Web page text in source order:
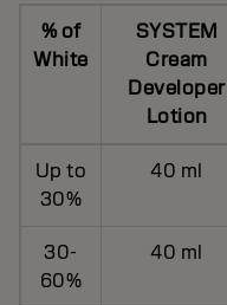
% of
White
SYSTEM
Cream
Developer
Lotion
Up to
30%
40 ml
30-
60%
40 ml